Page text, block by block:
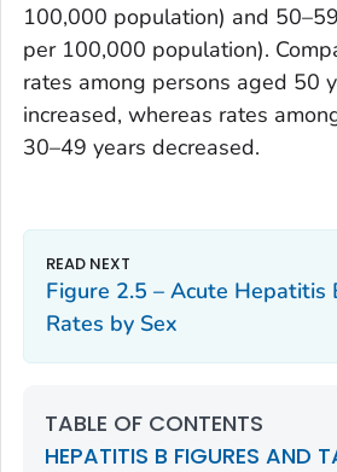
100,000 population) and
per 100,000 population).
rates among persons aged 50
increased, whereas rates
30–49 years decreased.
Figure 2.5 – Acute Hepatitis
Rates by Sex
TABLE OF CONTENTS
HEPATITIS B FIGURES AND